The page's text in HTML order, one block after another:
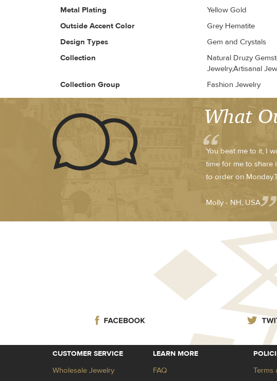
Metal Plating
Yellow Gold
Outside Accent Color
Grey Hematite
Design Types
Gem and Crystals
Collection
Natural Druzy
Jewelry,Artisanal
Collection Group
Fashion Jewelry
What
You beat me to it, I
time for me to
to order on
Molly - NH, USA
CUSTOMER SERVICE
Wholesale Jewelry
LEARN MORE
FAQ Terms